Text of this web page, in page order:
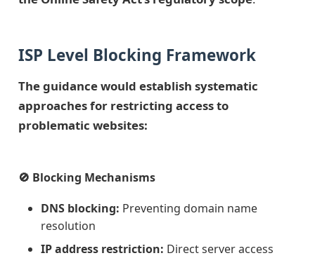
ISP Level Blocking Framework
The guidance would establish systematic
approaches for restricting access to
problematic websites:
🚫 Blocking Mechanisms
DNS blocking: Preventing domain name
resolution
IP address restriction: Direct server access